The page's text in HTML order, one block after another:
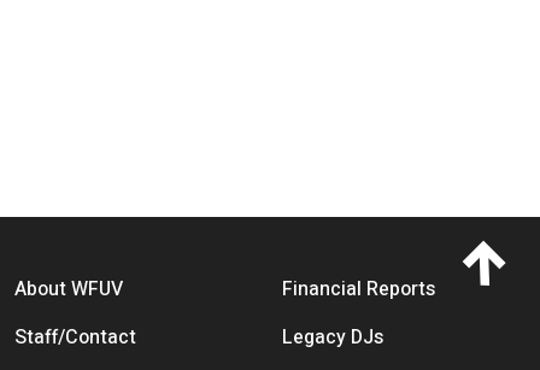
Footer menu
About WFUV
Financial Reports
Staff/Contact
Legacy DJs